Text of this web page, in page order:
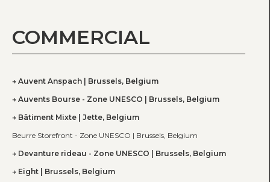
COMMERCIAL
Auvent Anspach | Brussels, Belgium
Auvents Bourse - Zone UNESCO | Brussels, Belgium
Bâtiment Mixte | Jette, Belgium
Beurre Storefront - Zone UNESCO | Brussels, Belgium
Devanture rideau - Zone UNESCO | Brussels, Belgium
Eight | Brussels, Belgium